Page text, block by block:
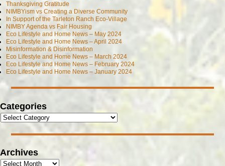
Thanksgiving Gratitude
NIMBYism vs Creating a Diverse Community
In Support of the Tarleton Ranch Eco-Village
NIMBY Agenda vs Fair Housing
Eco Lifestyle and Home News – May 2024
Eco Lifestyle and Home News – April 2024
Misinformation & Disinformation
Eco Lifestyle and Home News – March 2024
Eco Lifestyle and Home News – February 2024
Eco Lifestyle and Home News – January 2024
Categories
Archives